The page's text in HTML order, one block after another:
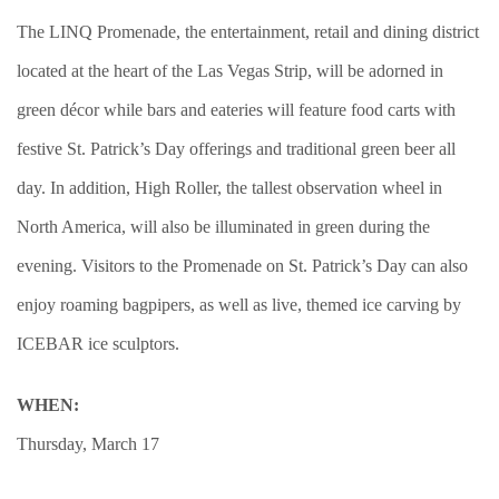
The LINQ Promenade, the entertainment, retail and dining district
located at the heart of the Las Vegas Strip, will be adorned in
green décor while bars and eateries will feature food carts with
festive St. Patrick’s Day offerings and traditional green beer all
day. In addition, High Roller, the tallest observation wheel in
North America, will also be illuminated in green during the
evening. Visitors to the Promenade on St. Patrick’s Day can also
enjoy roaming bagpipers, as well as live, themed ice carving by
ICEBAR ice sculptors.
WHEN:
Thursday, March 17